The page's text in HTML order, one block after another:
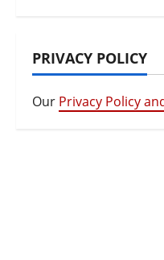
PRIVACY POLICY
Our Privacy Policy